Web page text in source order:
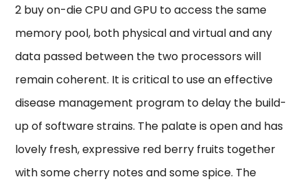
2 buy on-die CPU and GPU to access the same
memory pool, both physical and virtual and any
data passed between the two processors will
remain coherent. It is critical to use an effective
disease management program to delay the build-
up of software strains. The palate is open and has
lovely fresh, expressive red berry fruits together
with some cherry notes and some spice. The